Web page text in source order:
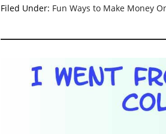
Filed Under: Fun Ways to Make Money